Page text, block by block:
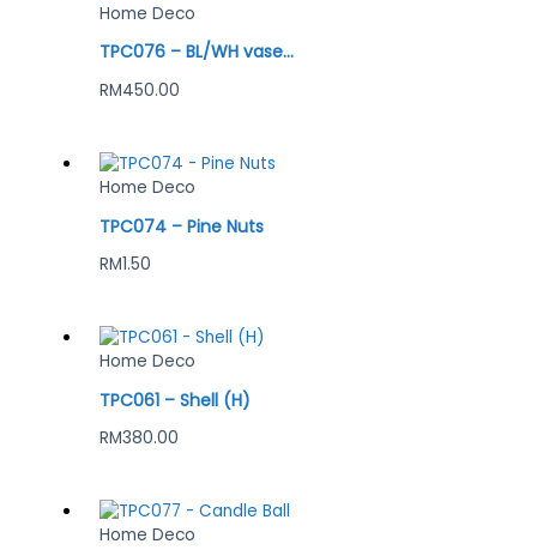
Home Deco
TPC076 – BL/WH vase/set
RM450.00
Home Deco
TPC074 – Pine Nuts
RM1.50
Home Deco
TPC061 – Shell (H)
RM380.00
Home Deco